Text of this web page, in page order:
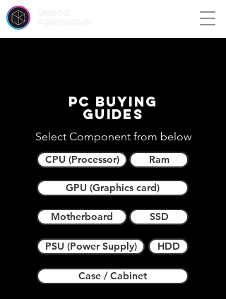
PC buying
guides
Select Component from below
CPU (Processor) Ram
GPU (Graphics card)
Motherboard SSD
PSU (Power Supply) HDD
Case / Cabinet